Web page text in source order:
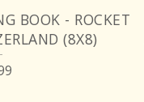
BOOK - ROCKET
(8X8)